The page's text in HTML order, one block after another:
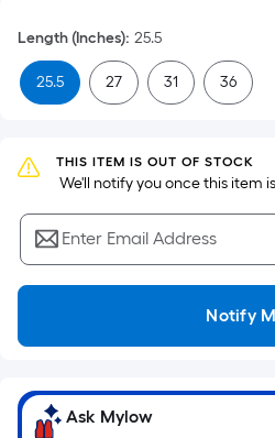
pricing
is
based
on
area
of
a
flat
surface.
Length
Width
Sq.
Ft.
Length (Inches): 25.5
25.5 27 31 36
THIS ITEM IS OUT OF STOCK
We'll notify you once this item
Enter Email Address
Notify
Ask Mylow